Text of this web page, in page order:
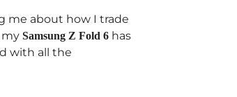
me about how I trade
my Samsung Z Fold 6 has
with all the